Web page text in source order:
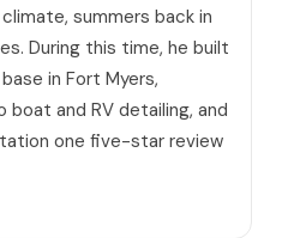
summers back in
During this time, he built
in Fort Myers,
boat and RV detailing, and
one five-star review